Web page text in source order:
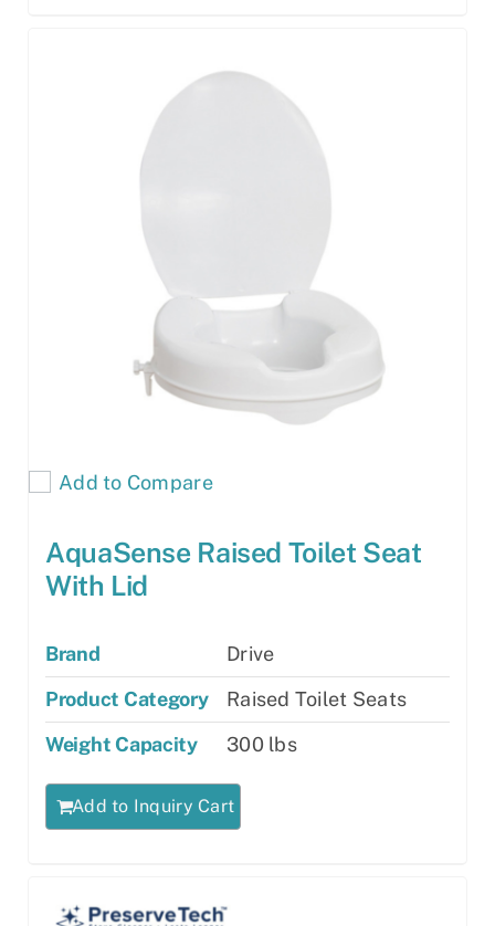
Add to Compare
AquaSense Raised Toilet Seat
With Lid
Brand
Drive
Product Category
Raised Toilet Seats
Weight Capacity
300 lbs
Add to Inquiry Cart